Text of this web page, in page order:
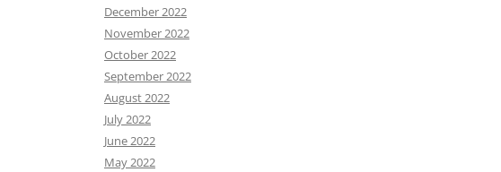
December 2022
November 2022
October 2022
September 2022
August 2022
July 2022
June 2022
May 2022